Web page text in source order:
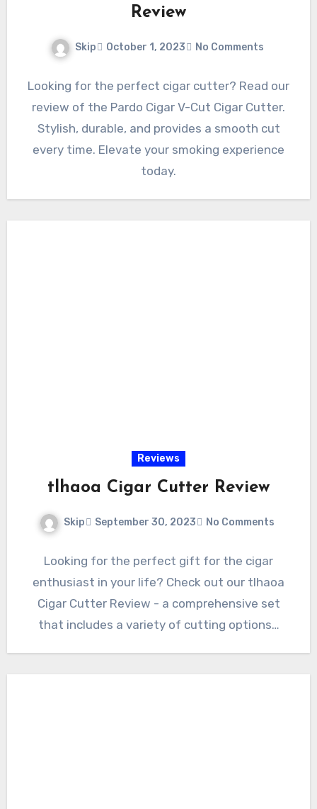
Review
Skip October 1, 2023 No Comments
Looking for the perfect cigar cutter? Read our
review of the Pardo Cigar V-Cut Cigar Cutter.
Stylish, durable, and provides a smooth cut
every time. Elevate your smoking experience
today.
Reviews
tlhaoa Cigar Cutter Review
Skip September 30, 2023 No Comments
Looking for the perfect gift for the cigar
enthusiast in your life? Check out our tlhaoa
Cigar Cutter Review - a comprehensive set
that includes a variety of cutting options…